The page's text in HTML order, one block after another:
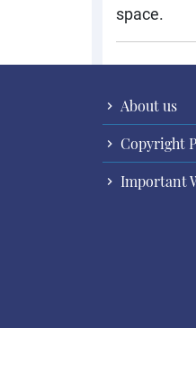
space.
About us
Copyright
Important